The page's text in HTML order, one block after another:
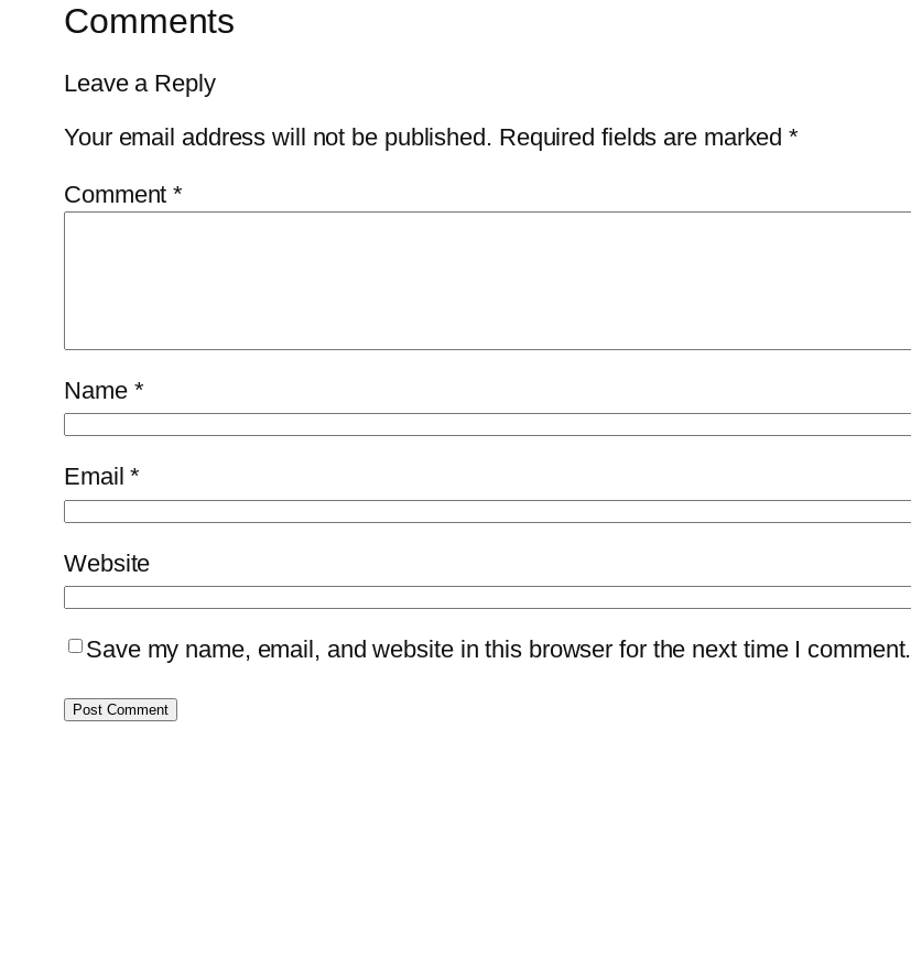
Comments
Leave a Reply
Your email address will not be published. Required fields are marked*
Comment*
Name *
Email*
Website
Save my name, email, and website in this browser for the next time I comment.